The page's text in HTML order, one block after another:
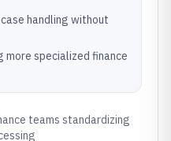
handling without
specialized finance
teams standardizing